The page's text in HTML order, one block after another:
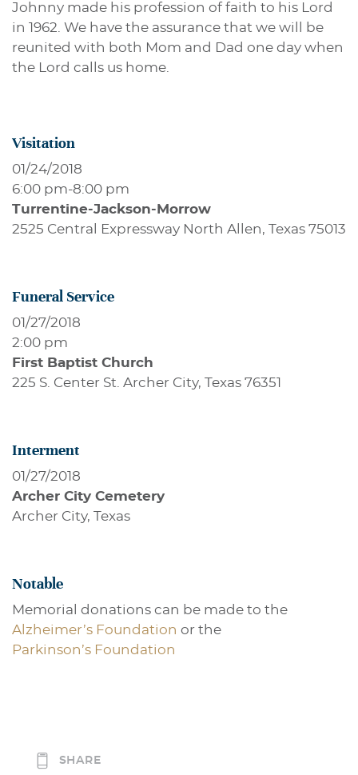
Visitation
01/24/2018
6:00 pm-8:00 pm
Turrentine-Jackson-Morrow
2525 Central Expressway North Allen, Texas 75013
Funeral Service
01/27/2018
2:00 pm
First Baptist Church
225 S. Center St. Archer City, Texas 76351
Interment
01/27/2018
Archer City Cemetery
Archer City, Texas
Notable
Memorial donations can be made to the
Alzheimer’s Foundation or the
Parkinson’s Foundation
Johnny made his profession of faith to his Lord
in 1962. We have the assurance that we will be
reunited with both Mom and Dad one day when
the Lord calls us home.
SHARE